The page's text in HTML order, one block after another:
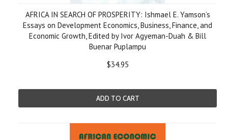
AFRICA IN SEARCH OF PROSPERITY: Ishmael E. Yamson’s
Essays on Development Economics, Business, Finance, and
Economic Growth, Edited by Ivor Agyeman-Duah & Bill
Buenar Puplampu
$34.95
ADD TO CART